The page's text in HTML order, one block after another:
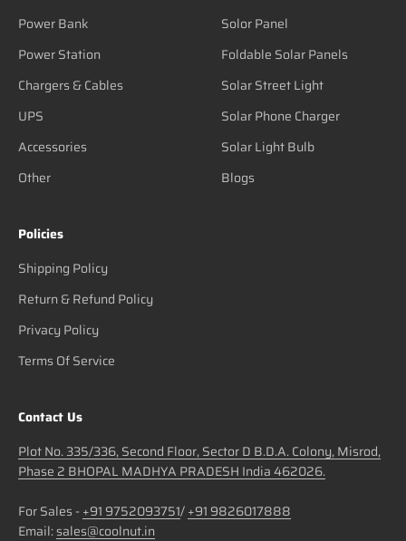
Power Bank
Power Station
Chargers & Cables
UPS
Accessories
Other
Solor Panel
Foldable Solar Panels
Solar Street Light
Solar Phone Charger
Solar Light Bulb
Blogs
Policies
Shipping Policy
Return & Refund Policy
Privacy Policy
Terms Of Service
Contact Us
Plot No. 335/336, Second Floor, Sector D B.D.A. Colony, Misrod,
Phase 2 BHOPAL MADHYA PRADESH India 462026.
For Sales - +91 9752093751/+91 9826017888
Email:sales@coolnut.in